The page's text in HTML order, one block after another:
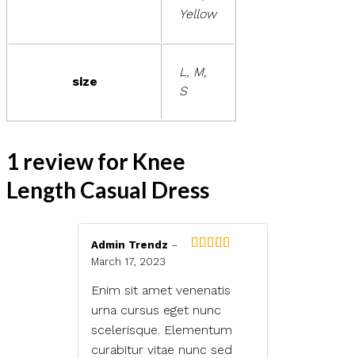
Yellow
size
L, M,
S
1 review for Knee
Length Casual Dress
Admin Trendz –
March 17, 2023
Enim sit amet venenatis
urna cursus eget nunc
scelerisque. Elementum
curabitur vitae nunc sed